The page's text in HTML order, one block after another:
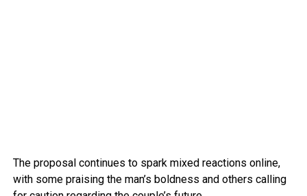
The proposal continues to spark mixed reactions online,
with some praising the man’s boldness and others calling